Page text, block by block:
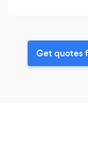
Get quotes